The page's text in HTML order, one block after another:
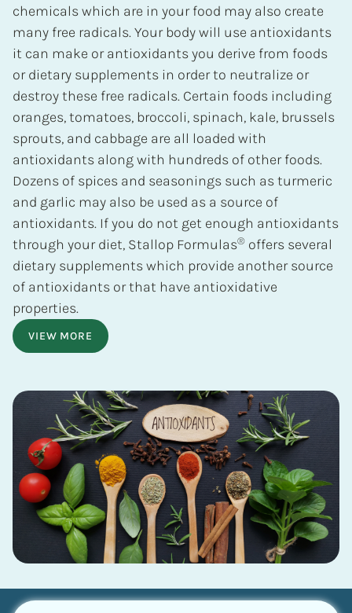
chemicals which are in your food may also create
many free radicals. Your body will use antioxidants
it can make or antioxidants you derive from foods
or dietary supplements in order to neutralize or
destroy these free radicals. Certain foods including
oranges, tomatoes, broccoli, spinach, kale, brussels
sprouts, and cabbage are all loaded with
antioxidants along with hundreds of other foods.
Dozens of spices and seasonings such as turmeric
and garlic may also be used as a source of
antioxidants. If you do not get enough antioxidants
through your diet, Stallop Formulas® offers several
dietary supplements which provide another source
of antioxidants or that have antioxidative
properties.
VIEW MORE